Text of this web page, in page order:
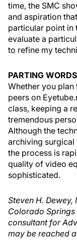
time, the SMC
and aspiration
particular point in
evaluate a
to refine my
PARTING WORDS
Whether you
peers on
class, keeping a
tremendous
Although the
archiving surgical
the process is
quality of video
sophisticated.
Steven H.
Colorado
consultant for
may be reached